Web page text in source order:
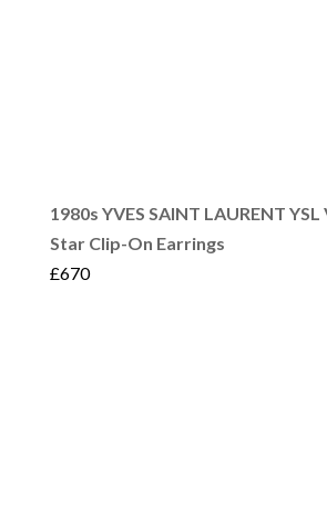
1980s YVES SAINT LAURENT
Star Clip-On Earrings
£670